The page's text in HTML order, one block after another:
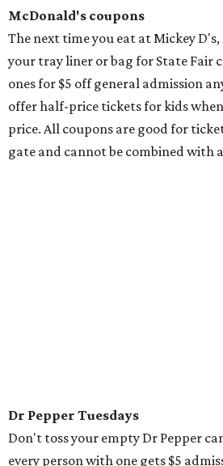
McDonald's coupons
The next time you eat at Mickey
your tray liner or bag for State Fair
ones for $5 off general admission
offer half-price tickets for kids
price. All coupons are good for
gate and cannot be combined with
Dr Pepper Tuesdays
Don't toss your empty Dr Pepper
every person with one gets $5